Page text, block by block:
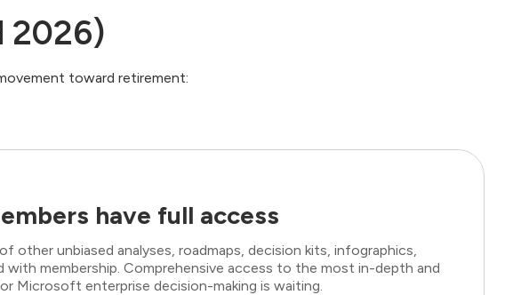
2026)
toward retirement:
have full access
other unbiased analyses, roadmaps, decision kits, infographics,
with membership. Comprehensive access to the most in-depth and
Microsoft enterprise decision-making is waiting.